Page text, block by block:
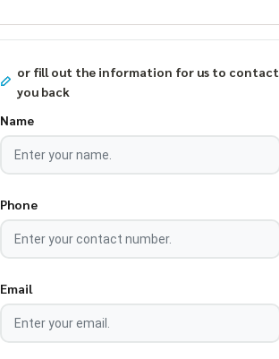
or fill out the information for us to contact
you back
Name
Phone
Email